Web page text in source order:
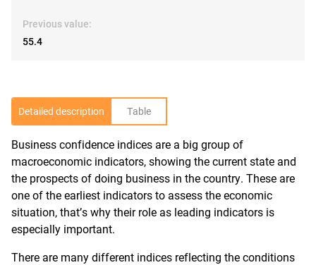
Previous value:
55.4
Detailed description Table
Business confidence indices are a big group of
macroeconomic indicators, showing the current state and
the prospects of doing business in the country. These are
one of the earliest indicators to assess the economic
situation, that’s why their role as leading indicators is
especially important.
There are many different indices reflecting the conditions